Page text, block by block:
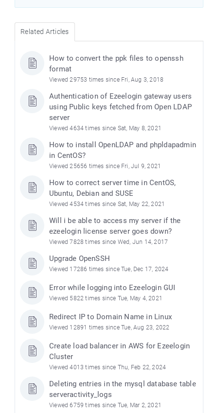
Related Articles
How to convert the ppk files to openssh
format
Viewed 29753 times since Fri, Aug 3, 2018
Authentication of Ezeelogin gateway users
using Public keys fetched from Open LDAP
server
Viewed 4634 times since Sat, May 8, 2021
How to install OpenLDAP and phpldapadmin
in CentOS?
Viewed 25656 times since Fri, Jul 9, 2021
How to correct server time in CentOS,
Ubuntu, Debian and SUSE
Viewed 4534 times since Sat, May 22, 2021
Will i be able to access my server if the
ezeelogin license server goes down?
Viewed 7828 times since Wed, Jun 14, 2017
Upgrade OpenSSH
Viewed 17286 times since Tue, Dec 17, 2024
Error while logging into Ezeelogin GUI
Viewed 5822 times since Tue, May 4, 2021
Redirect IP to Domain Name in Linux
Viewed 12891 times since Tue, Aug 23, 2022
Create load balancer in AWS for Ezeelogin
Cluster
Viewed 4013 times since Thu, Feb 22, 2024
Deleting entries in the mysql database table
serveractivity_logs
Viewed 6759 times since Tue, Mar 2, 2021